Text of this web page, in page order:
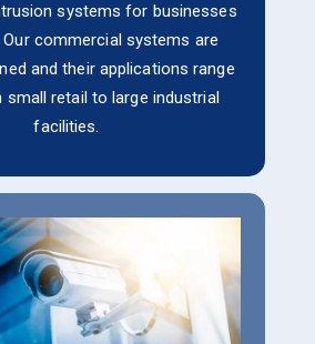
systems for businesses
commercial systems are
and their applications range
retail to large industrial
facilities.